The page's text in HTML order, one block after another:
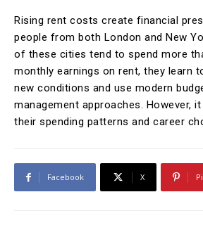
Rising rent costs create financial
people from both London and New
of these cities tend to spend more
monthly earnings on rent, they learn
new conditions and use modern
management approaches. However,
their spending patterns and career
Facebook X